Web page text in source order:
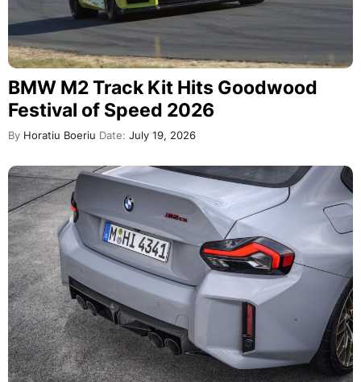
BMW M2 Track Kit Hits Goodwood
Festival of Speed 2026
By Horatiu Boeriu Date: July 19, 2026